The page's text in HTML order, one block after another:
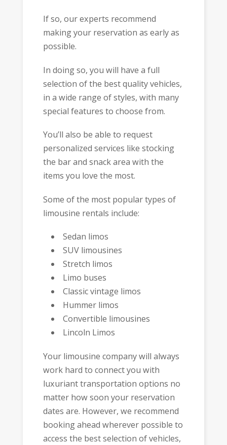
If so, our experts recommend
making your reservation as early as
possible.
In doing so, you will have a full
selection of the best quality vehicles,
in a wide range of styles, with many
special features to choose from.
You’ll also be able to request
personalized services like stocking
the bar and snack area with the
items you love the most.
Some of the most popular types of
limousine rentals include:
Sedan limos
SUV limousines
Stretch limos
Limo buses
Classic vintage limos
Hummer limos
Convertible limousines
Lincoln Limos
Your limousine company will always
work hard to connect you with
luxuriant transportation options no
matter how soon your reservation
dates are. However, we recommend
booking ahead wherever possible to
access the best selection of vehicles,